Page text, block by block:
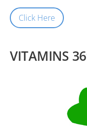
Click Here
VITAMINS